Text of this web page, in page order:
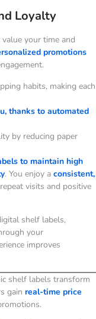
Loyalty
your time and
promotions
habits, making each
thanks to automated
by reducing paper
to maintain high
. You enjoy a consistent,
visits and positive
shelf labels,
your
improves
shelf labels transform
gain real-time price